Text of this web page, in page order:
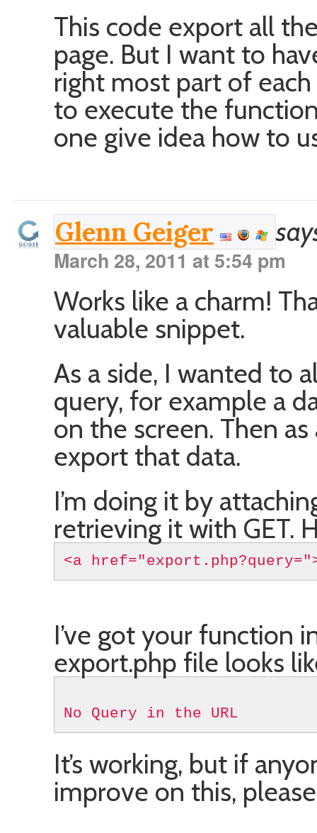
This code export all
page. But I want to
right most part of
to execute the
one give idea how to
Glenn Geiger
March 28, 2011 at 5:54 pm
Works like a charm!
valuable snippet.
As a side, I wanted to
query, for example a
on the screen. Then
export that data.
I’m doing it by
retrieving it with GET.
<a
I’ve got your function
export.php file looks
No Query in the URL
It’s working, but if
improve on this,